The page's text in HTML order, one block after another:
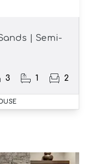
| Semi-
3 1 2